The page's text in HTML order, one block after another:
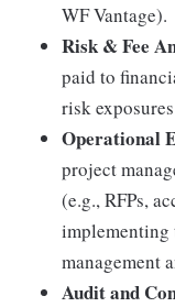
WF Vantage).
Risk & Fee
paid to
risk
Operational
project
(e.g., RFPs,
implementing
management
Audit and